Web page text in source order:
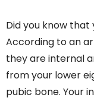
Did you know that
According to an
they are internal
from your lower
pubic bone. Your